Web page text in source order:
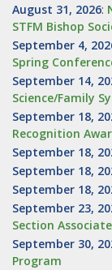
August 31, 2026:
STFM Bishop
September 4,
Spring
September 14,
Science/Family
September 18,
Recognition
September 18,
September 18,
September 18,
September 23,
Section
September 30,
Program